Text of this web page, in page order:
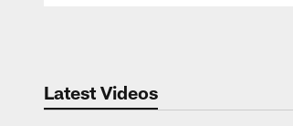
Latest Videos